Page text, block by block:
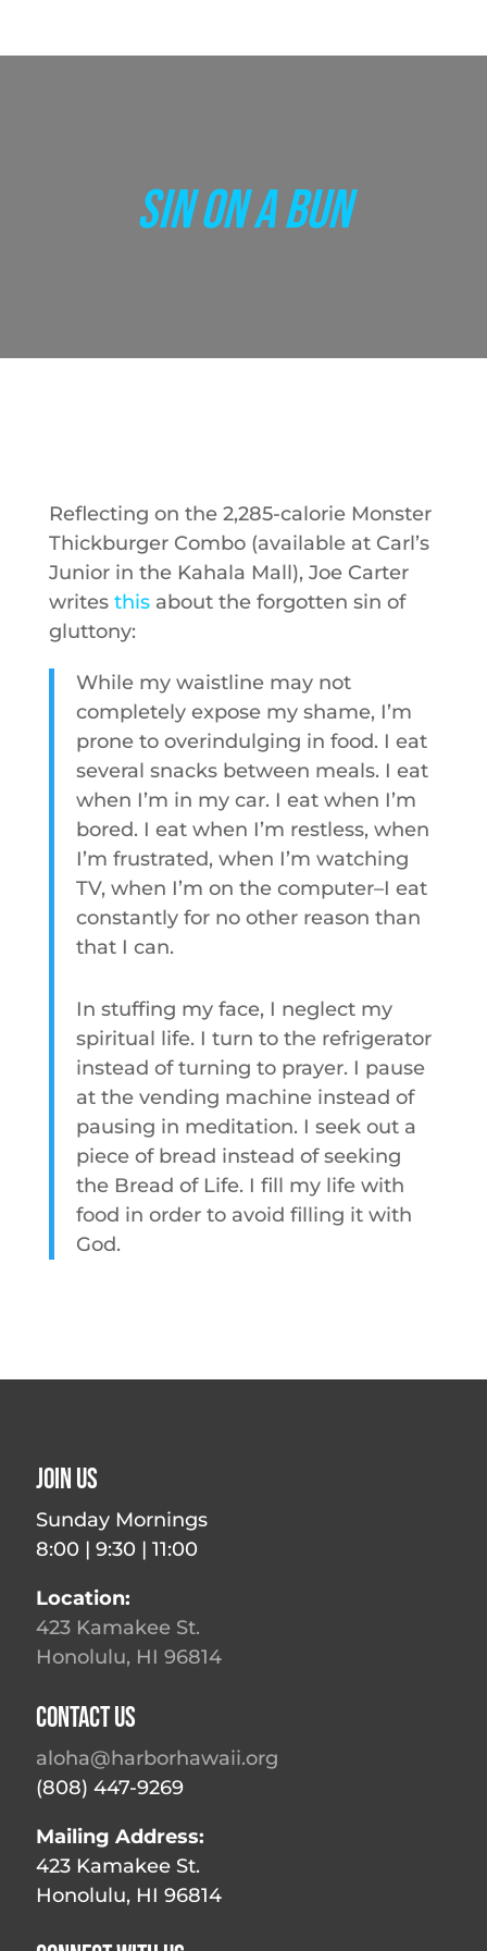
SIN ON A BUN
Reflecting on the 2,285-calorie Monster
Thickburger Combo (available at Carl’s
Junior in the Kahala Mall), Joe Carter
writes thisabout the forgotten sin of
gluttony:
While my waistline may not
completely expose my shame, I’m
prone to overindulging in food. I eat
several snacks between meals. I eat
when I’m in my car. I eat when I’m
bored. I eat when I’m restless, when
I’m frustrated, when I’m watching
TV, when I’m on the computer–I eat
constantly for no other reason than
that I can.
In stuffing my face, I neglect my
spiritual life. I turn to the refrigerator
instead of turning to prayer. I pause
at the vending machine instead of
pausing in meditation. I seek out a
piece of bread instead of seeking
the Bread of Life. I fill my life with
food in order to avoid filling it with
God.
Join Us
Sunday Mornings
8:00 | 9:30 | 11:00
Location:
423 Kamakee St.
Honolulu, HI 96814
Contact Us
aloha@harborhawaii.org
(808) 447-9269
Mailing Address:
423 Kamakee St.
Honolulu, HI 96814